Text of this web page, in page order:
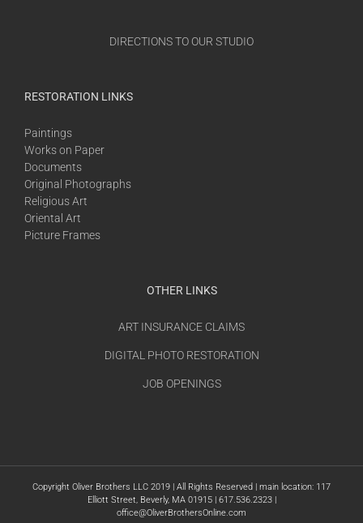
DIRECTIONS TO OUR STUDIO
RESTORATION LINKS
Paintings
Works on Paper
Documents
Original Photographs
Religious Art
Oriental Art
Picture Frames
OTHER LINKS
ART INSURANCE CLAIMS
DIGITAL PHOTO RESTORATION
JOB OPENINGS
Copyright Oliver Brothers LLC 2019 | All Rights Reserved | main location: 117
Elliott Street, Beverly, MA 01915 | 617.536.2323 |
office@OliverBrothersOnline.com